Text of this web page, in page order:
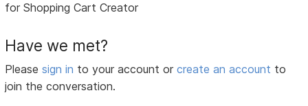
for Shopping Cart Creator
Have we met?
Pleasesign in to your account orcreate an account to
join the conversation.